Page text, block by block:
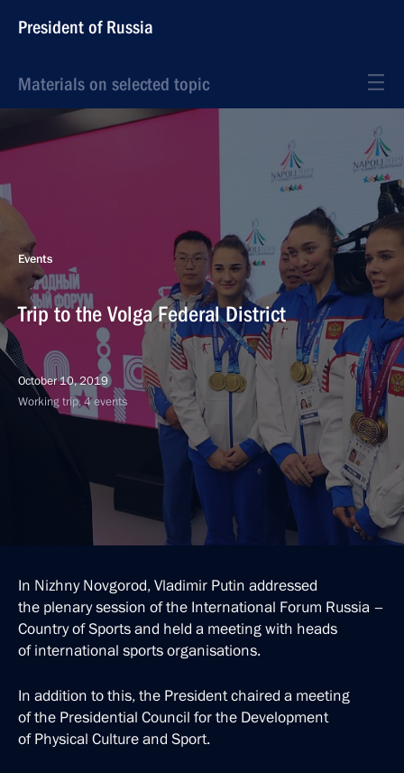
President of Russia
Materials on selected topic
Events
Trip to the Volga Federal District
October 10, 2019
Working trip, 4 events
In Nizhny Novgorod, Vladimir Putin addressed
the plenary session of the International Forum Russia –
Country of Sports and held a meeting with heads
of international sports organisations.
In addition to this, the President chaired a meeting
of the Presidential Council for the Development
of Physical Culture and Sport.